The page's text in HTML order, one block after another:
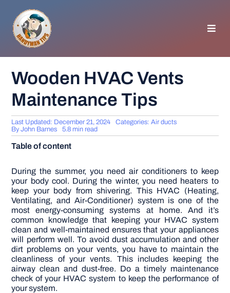
content
GENERAL TIPS
HOME IMPROVEMENT
APPLIANCES
GARDEN
DIY PROJECTS
Wooden HVAC Vents
Maintenance Tips
Last Updated: December 21, 2024 Categories:Air ducts
ByJohn Barnes 5.8 min read
Table of content
During the summer, you need air conditioners to keep
your body cool. During the winter, you need heaters to
keep your body from shivering. This HVAC (Heating,
Ventilating, and Air-Conditioner) system is one of the
most energy-consuming systems at home. And it’s
common knowledge that keeping your HVAC system
clean and well-maintained ensures that your appliances
will perform well.To avoid dust accumulation and other
dirt problems on your vents, you have to maintain the
cleanliness of your vents. This includes keeping the
airway clean and dust-free. Do a timely maintenance
check of your HVAC system to keep the performance of
your system.